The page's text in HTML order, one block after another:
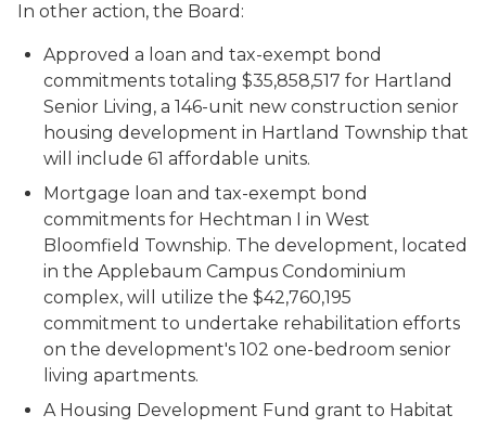
In other action, the Board:
Approved a loan and tax-exempt bond
commitments totaling $35,858,517 for Hartland
Senior Living, a 146-unit new construction senior
housing development in Hartland Township that
will include 61 affordable units.
Mortgage loan and tax-exempt bond
commitments for Hechtman I in West
Bloomfield Township. The development, located
in the Applebaum Campus Condominium
complex, will utilize the $42,760,195
commitment to undertake rehabilitation efforts
on the development's 102 one-bedroom senior
living apartments.
A Housing Development Fund grant to Habitat